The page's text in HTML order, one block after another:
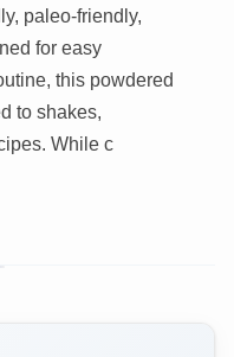
paleo-friendly,
for easy
this powdered
to shakes,
While c